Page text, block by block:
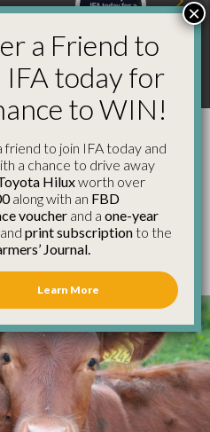
Refer a Friend and
Win
Continue
a Friend to
IFA today for
to WIN!
friend to join IFA today and
a chance to drive away
Hiluxworth over
along with an FBD
voucher and a one-year
and print subscriptionto the
Journal.
Learn More
×